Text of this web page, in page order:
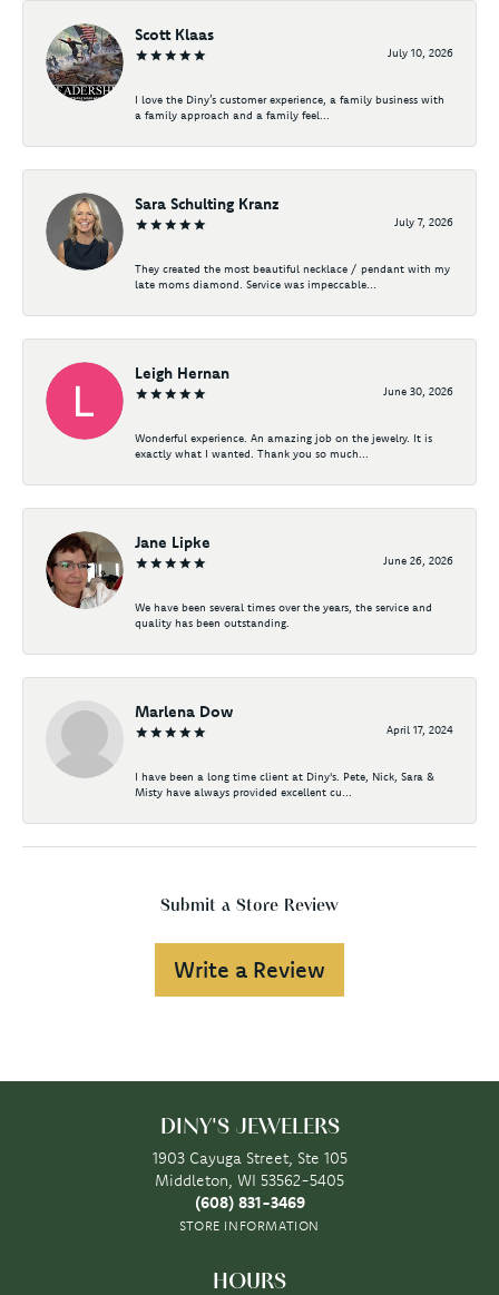
Scott Klaas
July 10, 2026
I love the Diny’s customer experience, a family business with
a family approach and a family feel...
Sara Schulting Kranz
July 7, 2026
They created the most beautiful necklace / pendant with my
late moms diamond. Service was impeccable...
Leigh Hernan
June 30, 2026
Wonderful experience. An amazing job on the jewelry. It is
exactly what I wanted. Thank you so much...
Jane Lipke
June 26, 2026
We have been several times over the years, the service and
quality has been outstanding.
Marlena Dow
April 17, 2024
I have been a long time client at Diny's. Pete, Nick, Sara &
Misty have always provided excellent cu...
Submit a Store Review
Write a Review
DINY'S JEWELERS
1903 Cayuga Street, Ste 105
Middleton, WI 53562-5405
(608) 831-3469
STORE INFORMATION
HOURS